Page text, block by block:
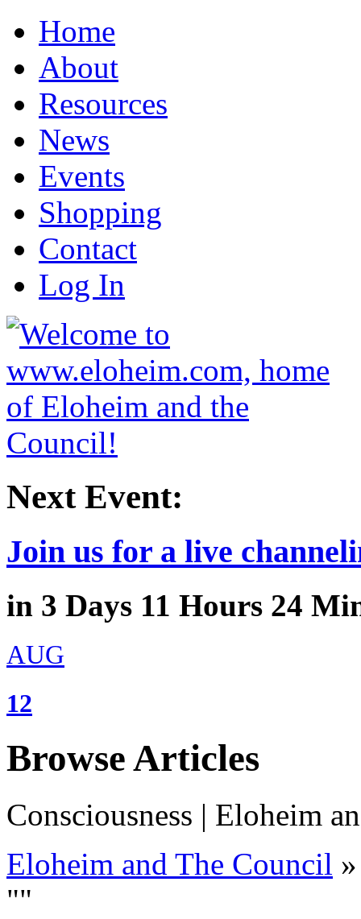
Home
About
Resources
News
Events
Shopping
Contact
Log In
Next Event:
Join us for a live
in 3 Days 11 Hours 24
AUG
12
Browse Articles
Consciousness | Eloheim
Eloheim and The Council »
""